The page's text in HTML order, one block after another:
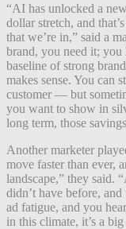
“AI has unlocked a
dollar stretch, and
that we’re in,” said a
brand, you need it; you
baseline of strong
makes sense. You can
customer — but
you want to show in
long term, those
Another marketer
move faster than ever,
landscape,” they said.
didn’t have before,
ad fatigue, and you
in this climate, it’s a